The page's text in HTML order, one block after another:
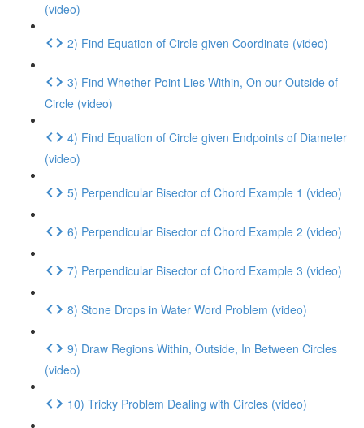
(video)
2) Find Equation of Circle given Coordinate (video)
3) Find Whether Point Lies Within, On our Outside of
Circle (video)
4) Find Equation of Circle given Endpoints of Diameter
(video)
5) Perpendicular Bisector of Chord Example 1 (video)
6) Perpendicular Bisector of Chord Example 2 (video)
7) Perpendicular Bisector of Chord Example 3 (video)
8) Stone Drops in Water Word Problem (video)
9) Draw Regions Within, Outside, In Between Circles
(video)
10) Tricky Problem Dealing with Circles (video)